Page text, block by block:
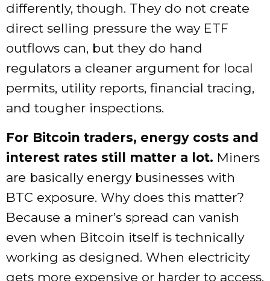
differently, though. They do not create
direct selling pressure the way ETF
outflows can, but they do hand
regulators a cleaner argument for local
permits, utility reports, financial tracing,
and tougher inspections.
For Bitcoin traders, energy costs and
interest rates still matter a lot. Miners
are basically energy businesses with
BTC exposure. Why does this matter?
Because a miner’s spread can vanish
even when Bitcoin itself is technically
working as designed. When electricity
gets more expensive or harder to access,